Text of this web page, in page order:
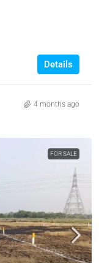
Details
4 months ago
FOR SALE